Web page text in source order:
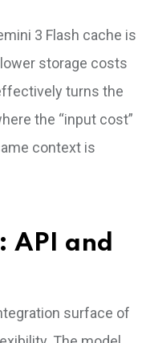
3 Flash cache is
storage costs
turns the
the “input cost”
context is
API and
surface of